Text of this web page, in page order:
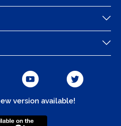
version available!